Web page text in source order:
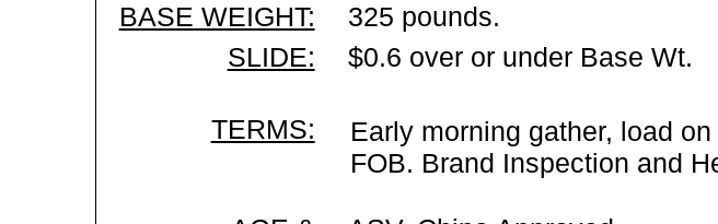
BASE WEIGHT:
325 pounds.
SLIDE:
$0.6 over or under Base Wt.
TERMS:
Early morning gather, load
FOB. Brand Inspection and